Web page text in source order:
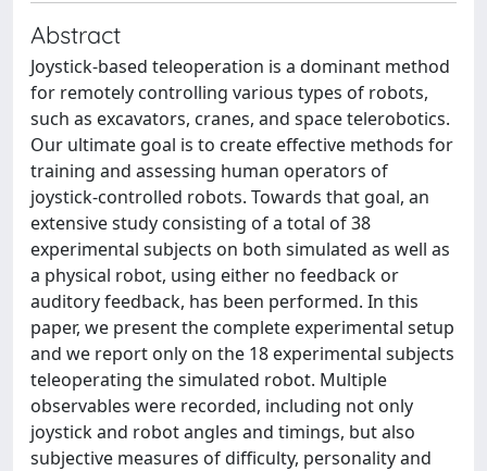
Abstract
Joystick-based teleoperation is a dominant method
for remotely controlling various types of robots,
such as excavators, cranes, and space telerobotics.
Our ultimate goal is to create effective methods for
training and assessing human operators of
joystick-controlled robots. Towards that goal, an
extensive study consisting of a total of 38
experimental subjects on both simulated as well as
a physical robot, using either no feedback or
auditory feedback, has been performed. In this
paper, we present the complete experimental setup
and we report only on the 18 experimental subjects
teleoperating the simulated robot. Multiple
observables were recorded, including not only
joystick and robot angles and timings, but also
subjective measures of difficulty, personality and